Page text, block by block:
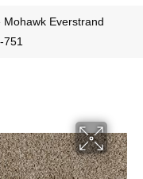
Mohawk Everstrand
751